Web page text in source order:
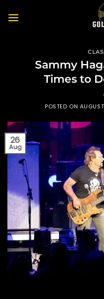
Sammy
Times to
POSTED ON
26
Aug